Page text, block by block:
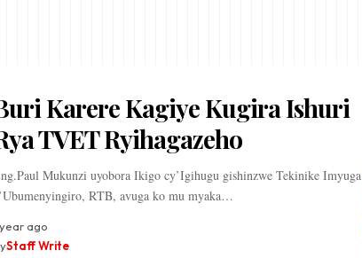
Karere Kagiye Kugira Ishuri
TVET Ryihagazeho
Mukunzi uyobora Ikigo cy’Igihugu gishinzwe Tekinike Imyuga
RTB, avuga ko mu myaka…
year ago
Staff Write